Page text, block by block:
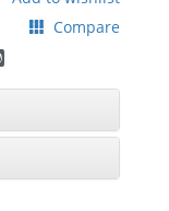
Compare